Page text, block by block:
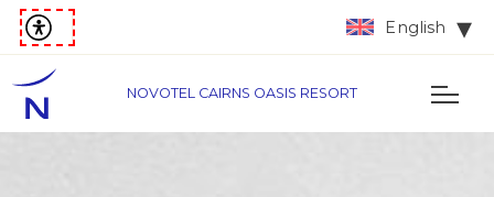
English
NOVOTEL CAIRNS OASIS RESORT